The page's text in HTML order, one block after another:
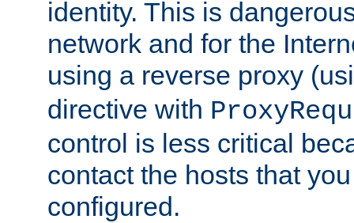
identity. This is
network and for the
using a reverse proxy
directive with
control is less critical
contact the hosts that
configured.